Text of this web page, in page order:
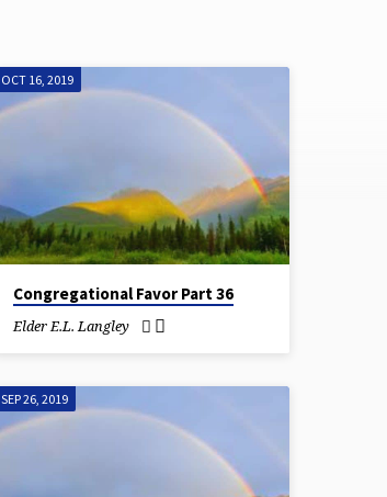
OCT 16, 2019
Congregational Favor Part 36
Elder E.L. Langley
SEP 26, 2019